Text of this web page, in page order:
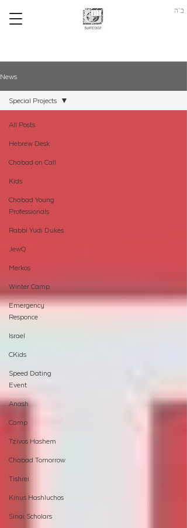
ב"ה
News
All Posts
Hebrew Desk
Chabad on Call
Kids
Chabad Young
Professionals
Rabbi Yudi Dukes
JewQ
Merkos
Winter Camp
Emergency
Responce
Israel
CKids
Speed Dating
Event
Anash
Camp
Tzivos Hashem
Chabad Tomorrow
Tishrei
Kinus Hashluchos
Sinai Scholars
Special Projects